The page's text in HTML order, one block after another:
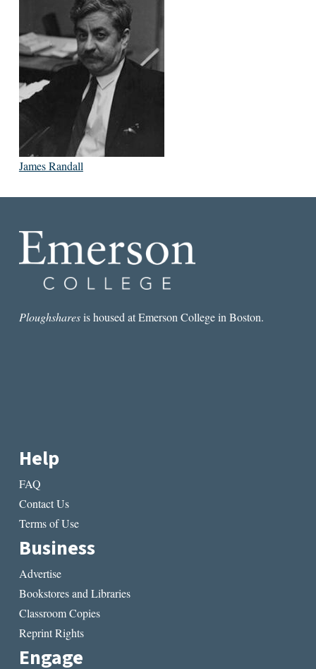
James Randall
Ploughsharesis housed at Emerson College in Boston.
Help
FAQ
Contact Us
Terms of Use
Business
Advertise
Bookstores and Libraries
Classroom Copies
Reprint Rights
Engage